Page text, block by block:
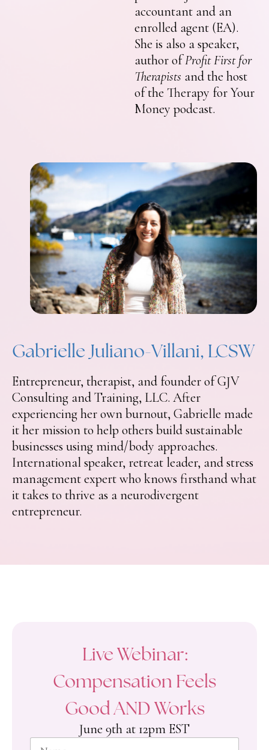
accountant and an
enrolled agent (EA).
She is also a speaker,
author ofProfit First for
Therapists and the host
of the Therapy for Your
Money podcast.
Gabrielle Juliano-Villani, LCSW
Entrepreneur, therapist, and founder of GJV
Consulting and Training, LLC. After
experiencing her own burnout, Gabrielle made
it her mission to help others build sustainable
businesses using mind/body approaches.
International speaker, retreat leader, and stress
management expert who knows firsthand what
it takes to thrive as a neurodivergent
entrepreneur.
Live Webinar:
Compensation Feels
Good AND Works
June 9th at 12pm EST